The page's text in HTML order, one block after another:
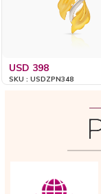
USD 398
SKU : USDZPN348